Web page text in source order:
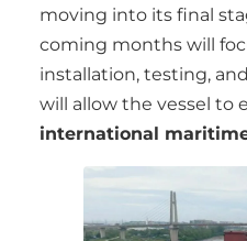
moving into its final
coming months will
installation, testing,
will allow the vessel to
international